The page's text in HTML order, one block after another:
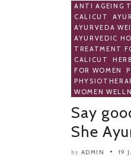
ANTI AGEING
CALICUT ,
AYURVEDA
AYURVEDIC
TREATMENT
CALICUT ,
FOR WOMEN ,
WOMEN
Say
She
by ADMIN 19